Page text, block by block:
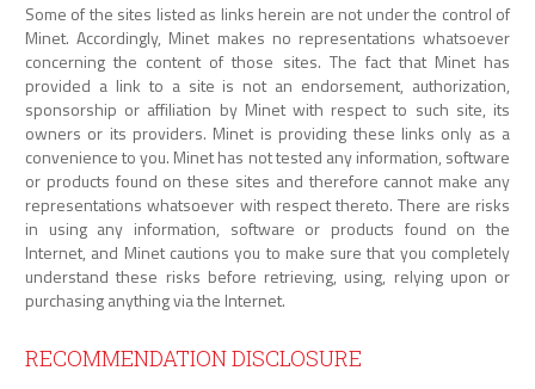
Some of the sites listed as links herein are not under the control of
Minet. Accordingly, Minet makes no representations whatsoever
concerning the content of those sites. The fact that Minet has
provided a link to a site is not an endorsement, authorization,
sponsorship or affiliation by Minet with respect to such site, its
owners or its providers. Minet is providing these links only as a
convenience to you. Minet has not tested any information, software
or products found on these sites and therefore cannot make any
representations whatsoever with respect thereto. There are risks
in using any information, software or products found on the
Internet, and Minet cautions you to make sure that you completely
understand these risks before retrieving, using, relying upon or
purchasing anything via the Internet.
RECOMMENDATION DISCLOSURE